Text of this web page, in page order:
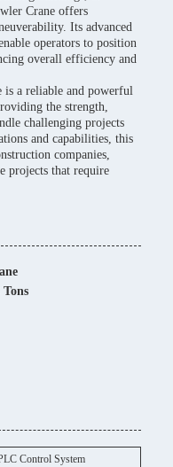
Crane offers
Its advanced
operators to position
overall efficiency and
is a reliable and powerful
the strength,
challenging projects
and capabilities, this
companies,
projects that require
Control System